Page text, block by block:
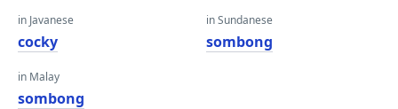
in Javanese
cocky
in Malay
sombong
in Sundanese
sombong